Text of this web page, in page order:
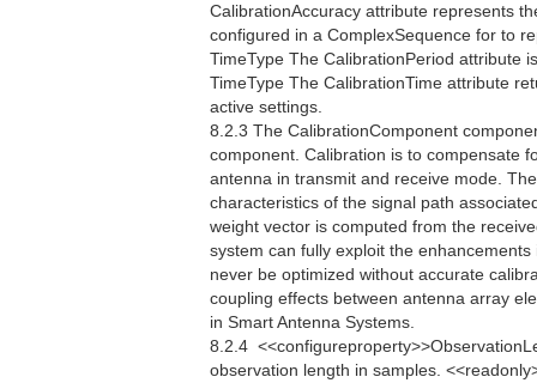
CalibrationAccuracy attribute represents
configured in a ComplexSequence for to
TimeType The CalibrationPeriod attribute
TimeType The CalibrationTime attribute
active settings.
8.2.3 The CalibrationComponent
component. Calibration is to compensate
antenna in transmit and receive mode.
characteristics of the signal path
weight vector is computed from the
system can fully exploit the
never be optimized without accurate
coupling effects between antenna array
in Smart Antenna Systems.
8.2.4 
observation length in samples.